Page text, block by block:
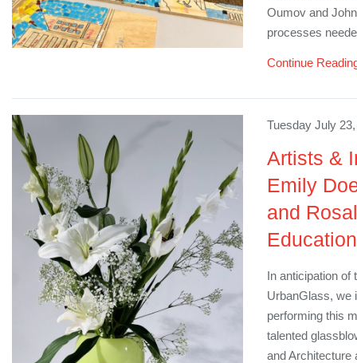
Oumov and
processes
Continue
Tuesday July
Artists &
Emily
and
In anticipation of
UrbanGlass, we
performing this
talented
and Architecture